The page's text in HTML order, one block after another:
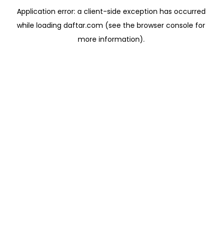
Application error: a client-side exception has occurred
while loading daftar.com (see the browser console for
more information).